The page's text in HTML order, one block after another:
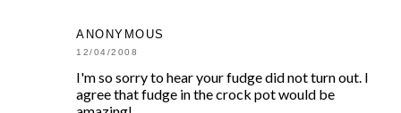
ANONYMOUS
12/04/2008
I'm so sorry to hear your fudge did not turn out. I
agree that fudge in the crock pot would be